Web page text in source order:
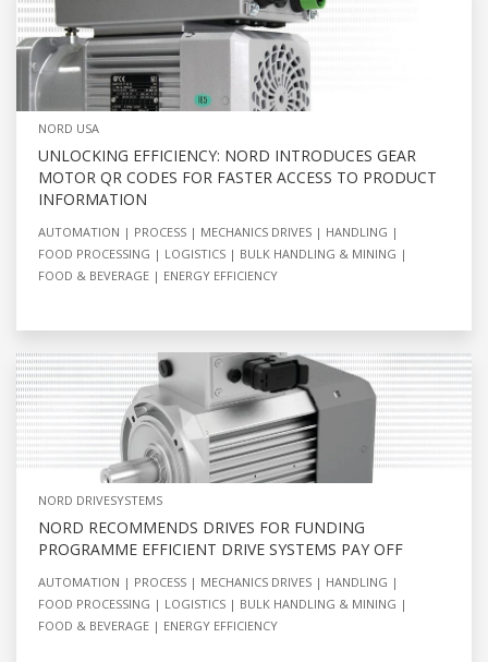
NORD USA
UNLOCKING EFFICIENCY: NORD INTRODUCES GEAR
MOTOR QR CODES FOR FASTER ACCESS TO PRODUCT
INFORMATION
AUTOMATION PROCESS MECHANICS DRIVES
HANDLING
FOOD PROCESSING
LOGISTICS
BULK HANDLING & MINING
FOOD & BEVERAGE
ENERGY EFFICIENCY
NORD DRIVESYSTEMS
NORD RECOMMENDS DRIVES FOR FUNDING
PROGRAMME EFFICIENT DRIVE SYSTEMS PAY OFF
AUTOMATION PROCESS MECHANICS DRIVES
HANDLING
FOOD PROCESSING
LOGISTICS
BULK HANDLING & MINING
FOOD & BEVERAGE
ENERGY EFFICIENCY